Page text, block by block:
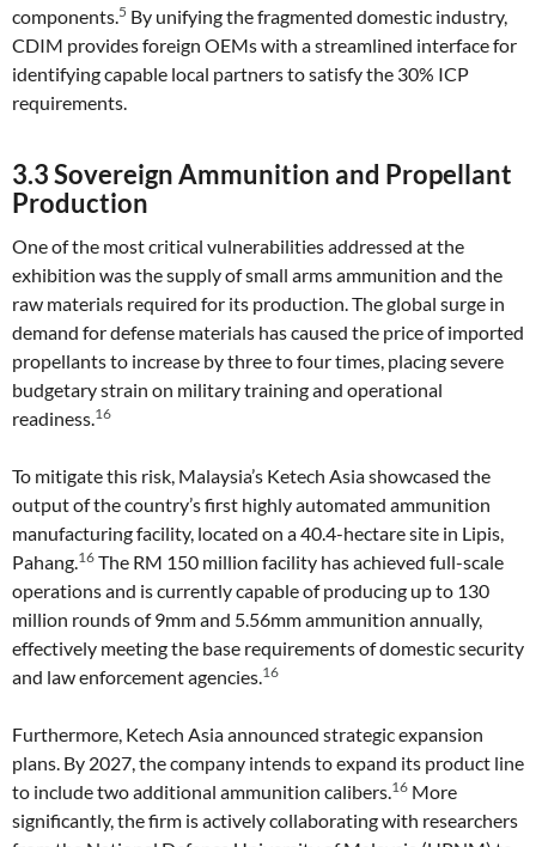
components.5 By unifying the fragmented domestic industry,
CDIM provides foreign OEMs with a streamlined interface for
identifying capable local partners to satisfy the 30% ICP
requirements.
3.3 Sovereign Ammunition and Propellant
Production
One of the most critical vulnerabilities addressed at the
exhibition was the supply of small arms ammunition and the
raw materials required for its production. The global surge in
demand for defense materials has caused the price of imported
propellants to increase by three to four times, placing severe
budgetary strain on military training and operational
readiness.16
To mitigate this risk, Malaysia’s Ketech Asia showcased the
output of the country’s first highly automated ammunition
manufacturing facility, located on a 40.4-hectare site in Lipis,
Pahang.16 The RM 150 million facility has achieved full-scale
operations and is currently capable of producing up to 130
million rounds of 9mm and 5.56mm ammunition annually,
effectively meeting the base requirements of domestic security
and law enforcement agencies.16
Furthermore, Ketech Asia announced strategic expansion
plans. By 2027, the company intends to expand its product line
to include two additional ammunition calibers.16 More
significantly, the firm is actively collaborating with researchers